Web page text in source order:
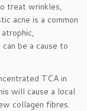
treat wrinkles,
acne is a common
be a cause to
TCA in
will cause a local
collagen fibres.